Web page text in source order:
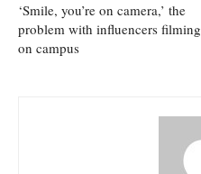
‘Smile, you’re on camera,’ the
problem with influencers filming
on campus